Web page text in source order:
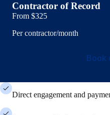
Contractor of Record
From $325
Per contractor/month
Book
Direct engagement and